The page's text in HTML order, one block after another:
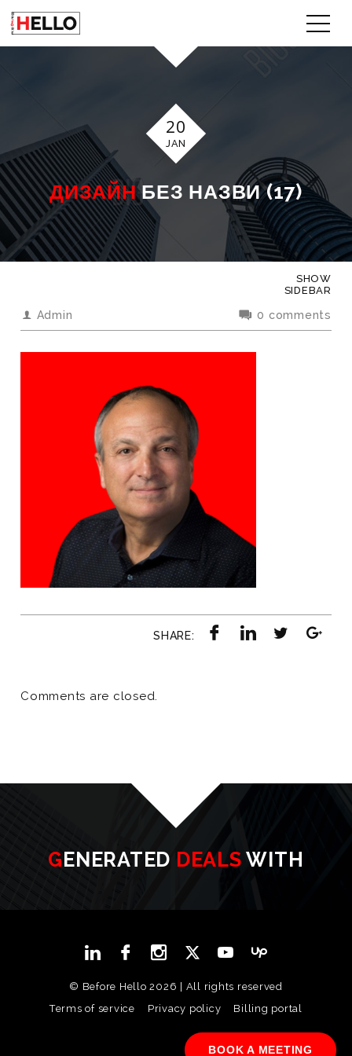
BOOK A MEETING
20
JAN
ДИЗАЙНБЕЗ НАЗВИ (17)
Admin 0 comments
SHARE:
Comments are closed.
SHOW
SIDEBAR
GENERATED DEALS WITH
© Before Hello 2026 | All rights reserved
Terms of service
Privacy policy Billing portal